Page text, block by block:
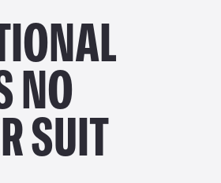
NO
SUIT